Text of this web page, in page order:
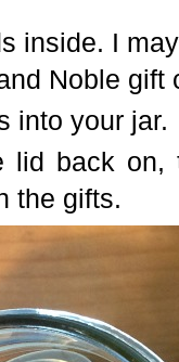
inside. I
Noble gift
into your jar.
lid back on,
the gifts.